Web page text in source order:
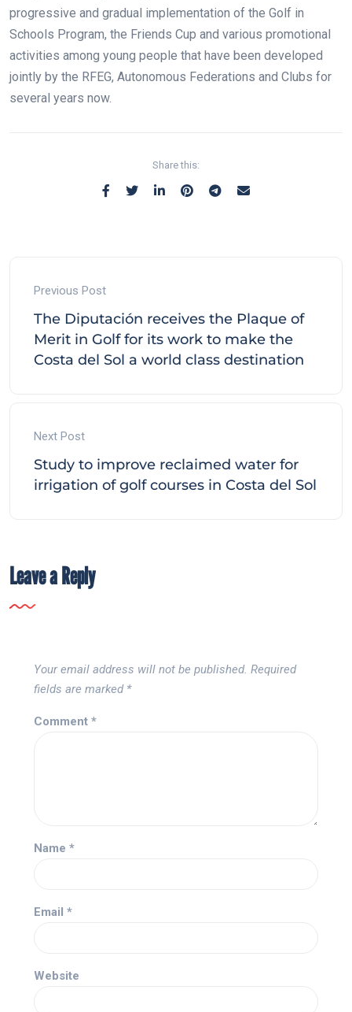
progressive and gradual implementation of the Golf in
Schools Program, the Friends Cup and various promotional
activities among young people that have been developed
jointly by the RFEG, Autonomous Federations and Clubs for
several years now.
Share this:
Previous Post
The Diputación receives the Plaque of
Merit in Golf for its work to make the
Costa del Sol a world class destination
Next Post
Study to improve reclaimed water for
irrigation of golf courses in Costa del Sol
Leave a Reply
Your email address will not be published. Required
fields are marked *
Comment *
Name *
Email *
Website